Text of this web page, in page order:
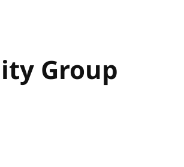
Group